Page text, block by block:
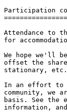
Participation
Attendance to
for
We hope we'll
offset the
stationary,
In an effort to
community, we
basis. See the
information,